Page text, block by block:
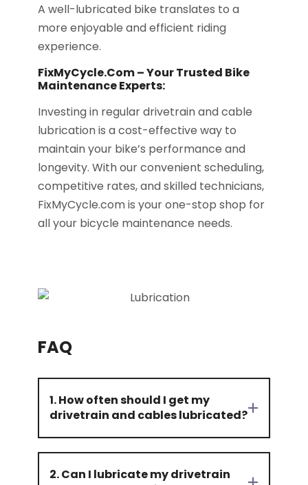
A well-lubricated bike translates to a
more enjoyable and efficient riding
experience.
FixMyCycle.com – Your Trusted Bike
Maintenance Experts:
Investing in regular drivetrain and cable
lubrication is a cost-effective way to
maintain your bike’s performance and
longevity. With our convenient scheduling,
competitive rates, and skilled technicians,
FixMyCycle.com is your one-stop shop for
all your bicycle maintenance needs.
FAQ
1. How often should I get my
drivetrain and cables lubricated?
2. Can I lubricate my drivetrain